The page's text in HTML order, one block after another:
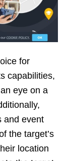
for
capabilities,
eye on a
and event
the target’s
location